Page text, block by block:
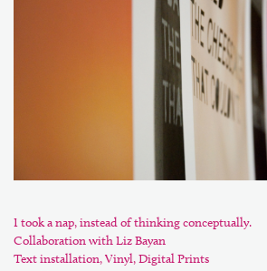
I took a nap, instead of thinking conceptually.
Collaboration with Liz Bayan
Text installation, Vinyl, Digital Prints